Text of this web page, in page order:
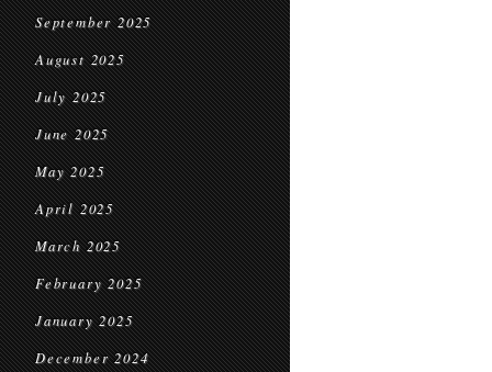
September 2025
August 2025
July 2025
June 2025
May 2025
April 2025
March 2025
February 2025
January 2025
December 2024